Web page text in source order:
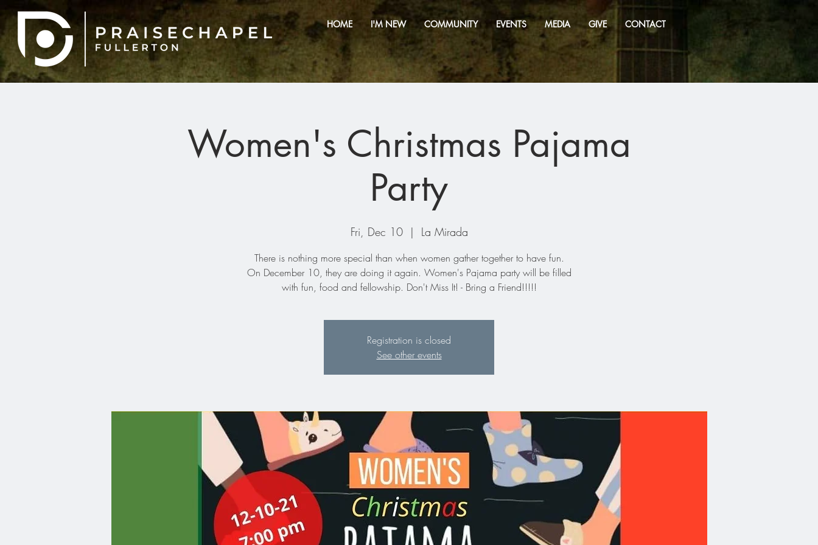
HOME I'M NEW COMMUNITY EVENTS MEDIA GIVE CONTACT
Women's Christmas Pajama
Party
Fri, Dec 10
  |
La Mirada
There is nothing more special than when women gather together to have fun.
On December 10, they are doing it again. Women's Pajama party will be filled
with fun, food and fellowship. Don't Miss It! - Bring a Friend!!!!!
Registration is closed
See other events